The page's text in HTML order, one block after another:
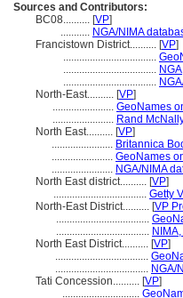
Sources and Contributors:
BC08.......... [VP]
........... NGA/NIMA
Francistown District.......... [VP]
...................................
...................................
...................................
North-East.......... [VP]
....................... GeoNames
....................... Rand
North East.......... [VP]
....................... Britannica
....................... GeoNames
....................... NGA/NIMA
North East district.......... [VP]
................................... Getty
North-East District.......... [VP
...................................
...................................
North East District.......... [VP]
...................................
................................... NGA/
Tati Concession.......... [VP]
.............................